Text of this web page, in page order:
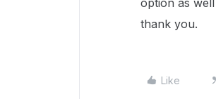
option as
thank you.
Like